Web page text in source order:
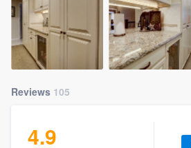
Reviews 105
4.9